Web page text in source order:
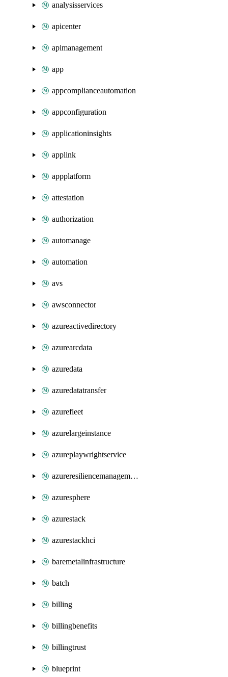
analysisservices
apicenter
apimanagement
app
appcomplianceautomation
appconfiguration
applicationinsights
applink
appplatform
attestation
authorization
automanage
automation
avs
awsconnector
azureactivedirectory
azurearcdata
azuredata
azuredatatransfer
azurefleet
azurelargeinstance
azureplaywrightservice
azureresiliencemanagement
azuresphere
azurestack
azurestackhci
baremetalinfrastructure
batch
billing
billingbenefits
billingtrust
blueprint